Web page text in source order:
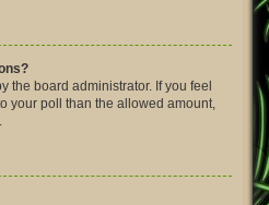
the board administrator. If you feel
your poll than the allowed amount,